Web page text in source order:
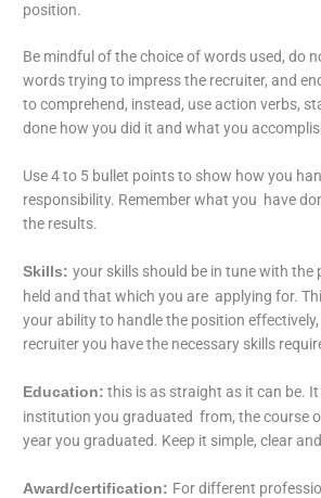
position.
Be mindful of the choice of words used, do
words trying to impress the recruiter, and
to comprehend, instead, use action verbs,
done how you did it and what you
Use 4 to 5 bullet points to show how you
responsibility. Remember what you have
the results.
Skills:your skills should be in tune with the
held and that which you are applying for.
your ability to handle the position
recruiter you have the necessary skills
Education: this is as straight as it can be.
institution you graduated from, the course
year you graduated. Keep it simple, clear
Award/certification: For different